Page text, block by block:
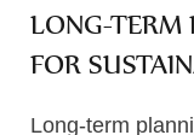
LONG-TERM
FOR
Long-term